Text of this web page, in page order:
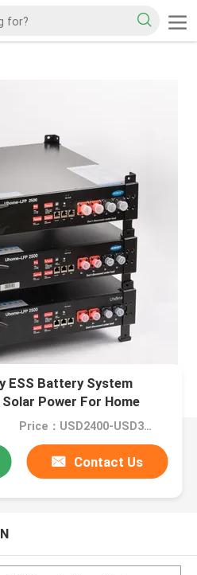
ESS Battery System
Power For Home
Price：USD2400-USD3200/whole ststem
Contact Us